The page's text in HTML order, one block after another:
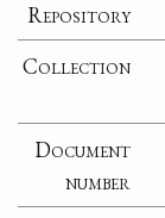
Repository
Collection
Document
number